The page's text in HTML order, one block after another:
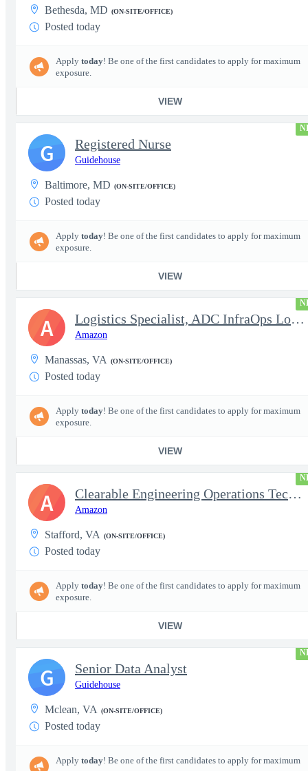
Bethesda, MD (ON-SITE/OFFICE)
Posted today
Apply today! Be one of the first candidates to apply for maximum
exposure.
VIEW
Registered Nurse
Guidehouse
Baltimore, MD (ON-SITE/OFFICE)
Posted today
Apply today! Be one of the first candidates to apply for maximum
exposure.
VIEW
G
Logistics Specialist, ADC InfraOps Logistics
Amazon
Manassas, VA (ON-SITE/OFFICE)
Posted today
Apply today! Be one of the first candidates to apply for maximum
exposure.
VIEW
A
Clearable Engineering Operations Technician, AWS Cleared Jobs
Amazon
Stafford, VA (ON-SITE/OFFICE)
Posted today
Apply today! Be one of the first candidates to apply for maximum
exposure.
VIEW
A
Senior Data Analyst
Guidehouse
Mclean, VA (ON-SITE/OFFICE)
Posted today
Apply today! Be one of the first candidates to apply for maximum
G